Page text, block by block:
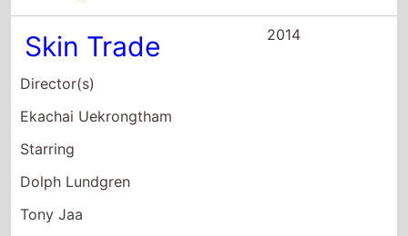
Skin Trade
Director(s)
Ekachai Uekrongtham
Starring
Dolph Lundgren
Tony Jaa
2014